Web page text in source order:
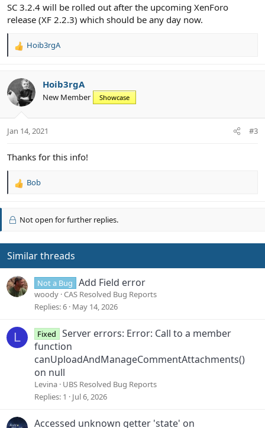
SC 3.2.4 will be rolled out after the upcoming XenForo
release (XF 2.2.3) which should be any day now.
R
c
t
i
s
Hoib3rgA
Hoib3rgA
New Member Showcase
Jan 14, 2021 #3
Thanks for this info!
R
c
o
n
:
Bob
Not open for further replies.
Similar threads
Not a Bug Add Field error
woody CAS Resolved Bug Reports
Replies 6 May 14, 2026
L Fixed
Server errors: Error: Call to a member
function
canUploadAndManageCommentAttachments()
on null
Levina UBS Resolved Bug Reports
Replies 1 Jul 6, 2026
Accessed unknown getter 'state' on